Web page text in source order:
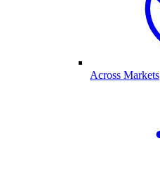
Across Markets